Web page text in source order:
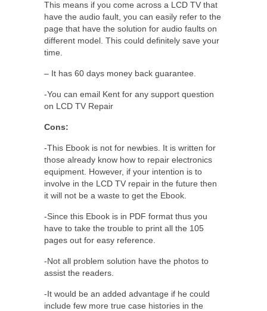
This means if you come across a LCD TV that
have the audio fault, you can easily refer to the
page that have the solution for audio faults on
different model. This could definitely save your
time.
– It has 60 days money back guarantee.
-You can email Kent for any support question
on LCD TV Repair
Cons:
-This Ebook is not for newbies. It is written for
those already know how to repair electronics
equipment. However, if your intention is to
involve in the LCD TV repair in the future then
it will not be a waste to get the Ebook.
-Since this Ebook is in PDF format thus you
have to take the trouble to print all the 105
pages out for easy reference.
-Not all problem solution have the photos to
assist the readers.
-It would be an added advantage if he could
include few more true case histories in the